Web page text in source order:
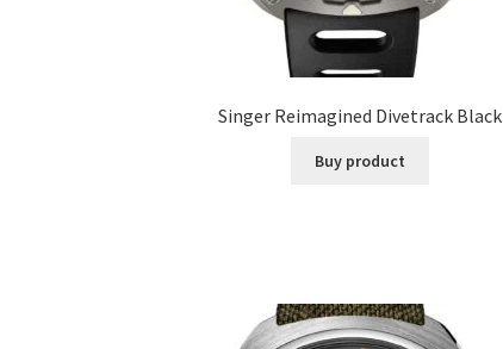
Singer Reimagined Divetrack Black
Buy product